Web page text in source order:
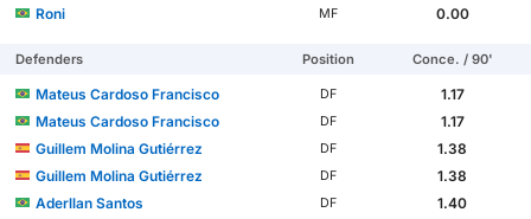
Roni
MF 0.00
Defenders Position Conce. / 90'
Mateus Cardoso Francisco DF
1.17
Mateus Cardoso Francisco
DF
1.17
Guillem Molina Gutiérrez
DF
1.38
Guillem Molina Gutiérrez
DF
1.38
Aderllan Santos
DF
1.40